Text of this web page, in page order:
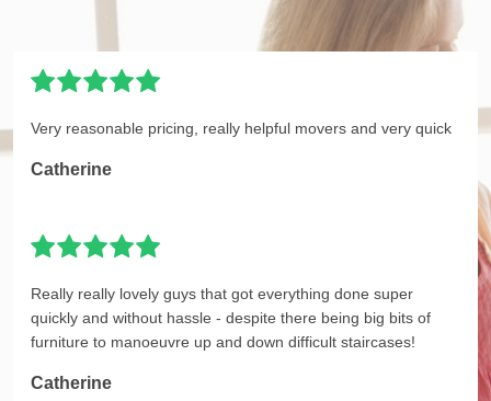
Very reasonable pricing, really helpful movers and very quick
Catherine
Really really lovely guys that got everything done super
quickly and without hassle - despite there being big bits of
furniture to manoeuvre up and down difficult staircases!
Catherine